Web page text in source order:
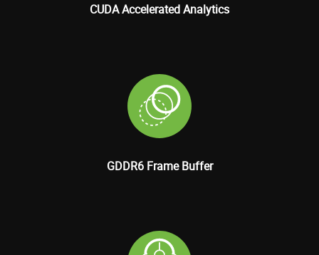
CUDA Accelerated Analytics
GDDR6 Frame Buffer